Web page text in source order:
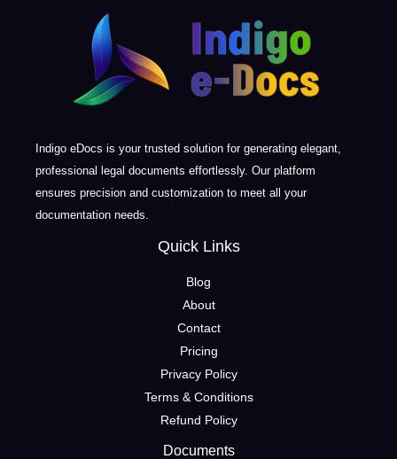
Indigo eDocs is your trusted solution for generating elegant,
professional legal documents effortlessly. Our platform
ensures precision and customization to meet all your
documentation needs.
Quick Links
Blog
About
Contact
Pricing
Privacy Policy
Terms & Conditions
Refund Policy
Documents